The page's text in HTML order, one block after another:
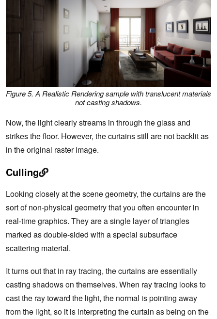
Figure 5. A Realistic Rendering sample with translucent materials
not casting shadows.
Now, the light clearly streams in through the glass and
strikes the floor. However, the curtains still are not backlit as
in the original raster image.
Culling
Looking closely at the scene geometry, the curtains are the
sort of non-physical geometry that you often encounter in
real-time graphics. They are a single layer of triangles
marked as double-sided with a special subsurface
scattering material.
It turns out that in ray tracing, the curtains are essentially
casting shadows on themselves. When ray tracing looks to
cast the ray toward the light, the normal is pointing away
from the light, so it is interpreting the curtain as being on the